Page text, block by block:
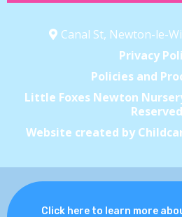
Canal St, Newton-le-
Privacy
Policies and
Little Foxes Newton
Reserved
Website created by
Click here to learn more